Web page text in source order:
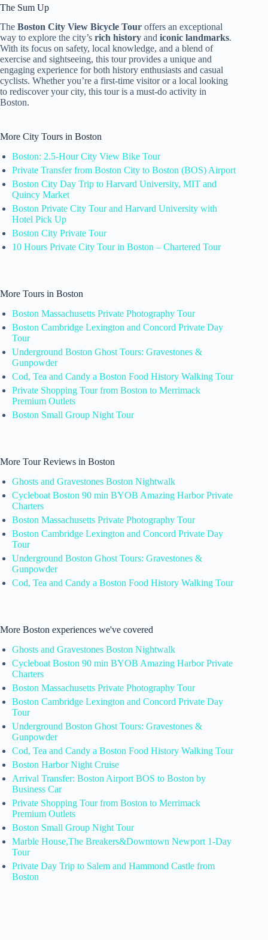
The Sum Up
The Boston City View Bicycle Tour offers an exceptional
way to explore the city’s rich history and iconic landmarks.
With its focus on safety, local knowledge, and a blend of
exercise and sightseeing, this tour provides a unique and
engaging experience for both history enthusiasts and casual
cyclists. Whether you’re a first-time visitor or a local looking
to rediscover your city, this tour is a must-do activity in
Boston.
More City Tours in Boston
Boston: 2.5-Hour City View Bike Tour
Private Transfer from Boston City to Boston (BOS) Airport
Boston City Day Trip to Harvard University, MIT and
Quincy Market
Boston Private City Tour and Harvard University with
Hotel Pick Up
Boston City Private Tour
10 Hours Private City Tour in Boston – Chartered Tour
More Tours in Boston
Boston Massachusetts Private Photography Tour
Boston Cambridge Lexington and Concord Private Day
Tour
Underground Boston Ghost Tours: Gravestones &
Gunpowder
Cod, Tea and Candy a Boston Food History Walking Tour
Private Shopping Tour from Boston to Merrimack
Premium Outlets
Boston Small Group Night Tour
More Tour Reviews in Boston
Ghosts and Gravestones Boston Nightwalk
Cycleboat Boston 90 min BYOB Amazing Harbor Private
Charters
Boston Massachusetts Private Photography Tour
Boston Cambridge Lexington and Concord Private Day
Tour
Underground Boston Ghost Tours: Gravestones &
Gunpowder
Cod, Tea and Candy a Boston Food History Walking Tour
More Boston experiences we've covered
Ghosts and Gravestones Boston Nightwalk
Cycleboat Boston 90 min BYOB Amazing Harbor Private
Charters
Boston Massachusetts Private Photography Tour
Boston Cambridge Lexington and Concord Private Day
Tour
Underground Boston Ghost Tours: Gravestones &
Gunpowder
Cod, Tea and Candy a Boston Food History Walking Tour
Boston Harbor Night Cruise
Arrival Transfer: Boston Airport BOS to Boston by
Business Car
Private Shopping Tour from Boston to Merrimack
Premium Outlets
Boston Small Group Night Tour
Marble House,The Breakers&Downtown Newport 1-Day
Tour
Private Day Trip to Salem and Hammond Castle from
Boston